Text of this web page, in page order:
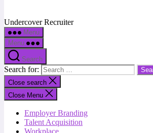
Undercover Recruiter
Menu
Menu
Search
Search for:
Close search
Close Menu
Employer Branding
Talent Acquisition
Workplace